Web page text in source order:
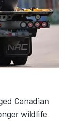
Canadian
wildlife